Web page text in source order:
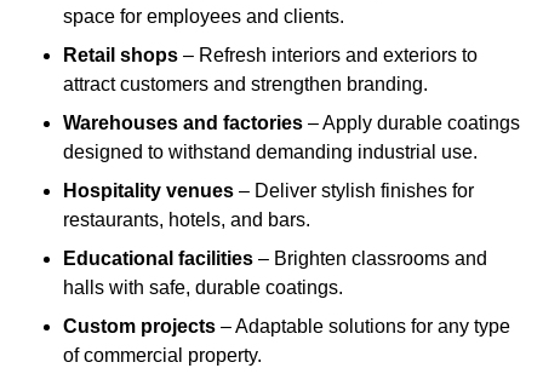
space for employees and clients.
Retail shops – Refresh interiors and exteriors to
attract customers and strengthen branding.
Warehouses and factories – Apply durable coatings
designed to withstand demanding industrial use.
Hospitality venues – Deliver stylish finishes for
restaurants, hotels, and bars.
Educational facilities – Brighten classrooms and
halls with safe, durable coatings.
Custom projects – Adaptable solutions for any type
of commercial property.